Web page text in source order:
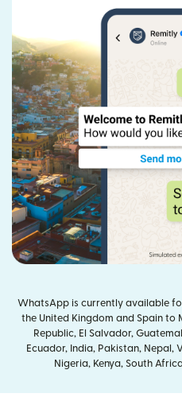
WhatsApp is currently available
the United Kingdom and Spain to
Republic, El Salvador,
Ecuador, India, Pakistan, Nepal,
Nigeria, Kenya, South